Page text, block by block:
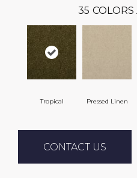
35 COLORS
Tropical Pressed Linen
CONTACT US